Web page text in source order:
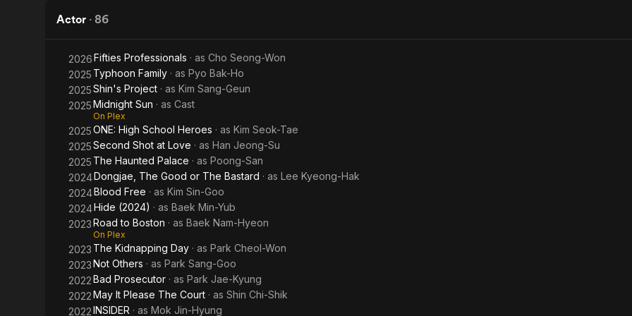
Actor · 86
2026Fifties Professionals · as Cho Seong-Won
2025 Typhoon Family · as Pyo Bak-Ho
2025Shin's Project · as Kim Sang-Geun
2025Midnight Sun · as Cast
On Plex
2025ONE: High School Heroes · as Kim Seok-Tae
2025Second Shot at Love · as Han Jeong-Su
2025 The Haunted Palace · as Poong-San
2024Dongjae, The Good or The Bastard · as Lee Kyeong-Hak
2024Blood Free · as Kim Sin-Goo
2024Hide (2024) · as Baek Min-Yub
2023Road to Boston · as Baek Nam-Hyeon
On Plex
2023 The Kidnapping Day · as Park Cheol-Won
2023Not Others · as Park Sang-Goo
2022Bad Prosecutor · as Park Jae-Kyung
2022May It Please The Court · as Shin Chi-Shik
2022INSIDER · as Mok Jin-Hyung